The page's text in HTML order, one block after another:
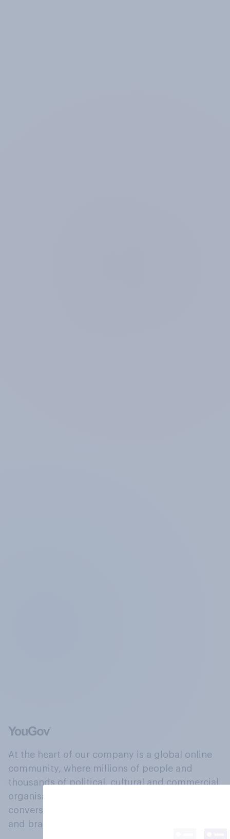
At the heart of our company is a global online
community, where millions of people and
thousands of political, cultural and commercial
organisations engage in a continuous
conversation about their beliefs, behaviours
and brands.